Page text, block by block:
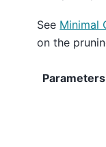
See Minimal
on the
Parameters